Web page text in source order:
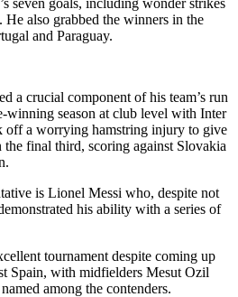
also grabbed the winners in the
and Paraguay.
a crucial component of his team’s run
winning season at club level with Inter
off a worrying hamstring injury to give
final third, scoring against Slovakia
is Lionel Messi who, despite not
his ability with a series of
tournament despite coming up
Spain, with midfielders Mesut Ozil
among the contenders.